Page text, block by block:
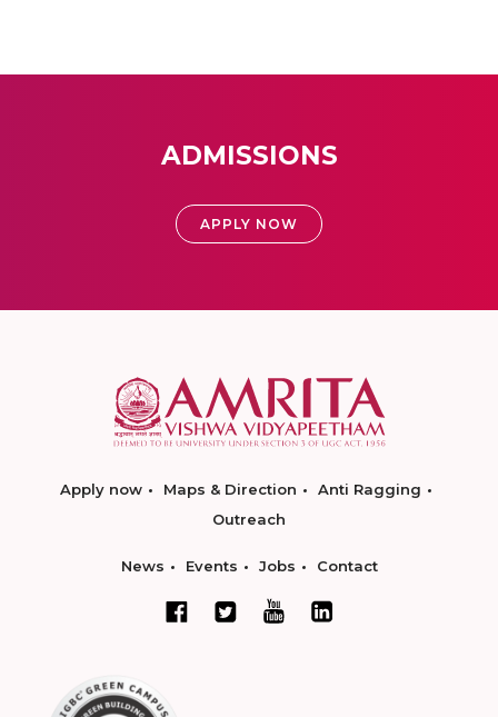
ADMISSIONS
APPLY NOW
Apply now Maps & Direction
Anti Ragging
Outreach
News Events Jobs Contact